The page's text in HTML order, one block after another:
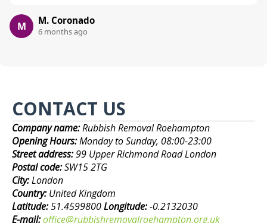
M M. Coronado
6 months ago
CONTACT US
Company name:Rubbish Removal Roehampton
Opening Hours:Monday to Sunday, 08:00-23:00
Street address:99 Upper Richmond Road London
Postal code:SW15 2TG
City:London
Country:United Kingdom
Latitude:51.4599800Longitude:-0.2132030
E-mail:office@rubbishremovalroehampton.org.uk